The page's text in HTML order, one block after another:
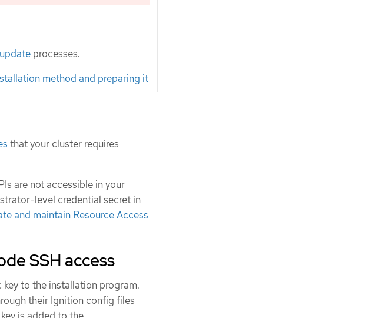
processes.
method and preparing it
that your cluster requires
are not accessible in your
level credential secret in
and maintain Resource Access
SSH access
to the installation program.
their Ignition config files